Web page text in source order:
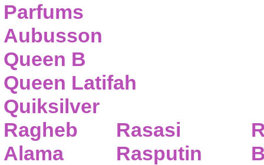
Parfums
Aubusson
Queen B
Queen Latifah
Quiksilver
Ragheb
Alama
Rasasi
Rasputin